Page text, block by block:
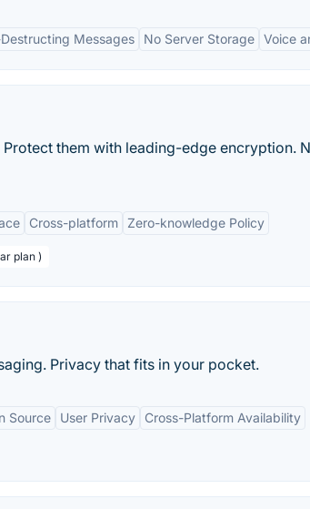
Messages No Server Storage Voice
Protect them with leading-edge encryption.
Cross-platform Zero-knowledge Policy
plan )
Privacy that fits in your pocket.
Source User Privacy Cross-Platform Availability